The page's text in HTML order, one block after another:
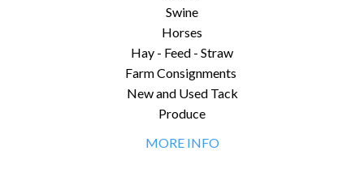
Swine
Horses
Hay - Feed - Straw
Farm Consignments
New and Used Tack
Produce
MORE INFO